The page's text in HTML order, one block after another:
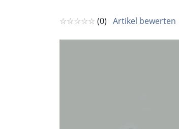
☆☆☆☆☆ (0) Artikel bewerten